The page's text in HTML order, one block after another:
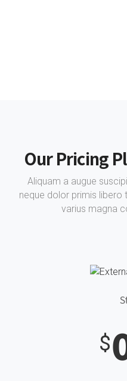
Our Pricing
Aliquam a augue
neque dolor primis libero
varius magna
$